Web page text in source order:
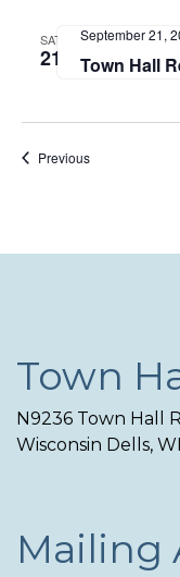
SAT
21 Town Hall
September 21,
PreviousEvents
Town
N9236 Town Hall
Wisconsin Dells,
Mailing